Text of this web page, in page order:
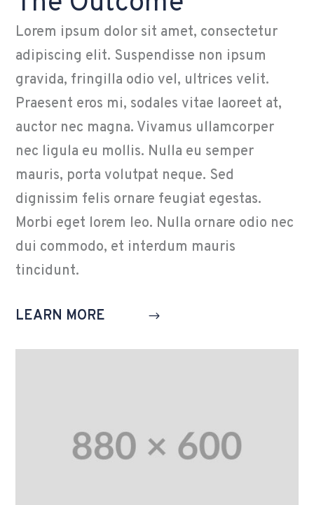
Lorem ipsum dolor sit amet, consectetur
adipiscing elit. Suspendisse non ipsum
gravida, fringilla odio vel, ultrices velit.
Praesent eros mi, sodales vitae laoreet at,
auctor nec magna. Vivamus ullamcorper
nec ligula eu mollis. Nulla eu semper
mauris, porta volutpat neque. Sed
dignissim felis ornare feugiat egestas.
Morbi eget lorem leo. Nulla ornare odio nec
dui commodo, et interdum mauris
tincidunt.
LEARN MORE